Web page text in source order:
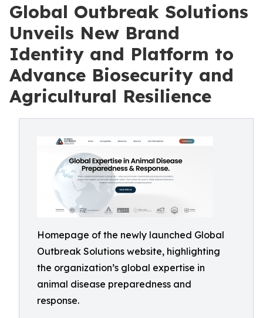
Global Outbreak Solutions
Unveils New Brand
Identity and Platform to
Advance Biosecurity and
Agricultural Resilience
Homepage of the newly launched Global
Outbreak Solutions website, highlighting
the organization’s global expertise in
animal disease preparedness and
response.